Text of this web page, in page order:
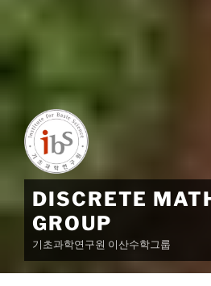
DISCRETE
GROUP
기초과학연구원 이산수학그룹